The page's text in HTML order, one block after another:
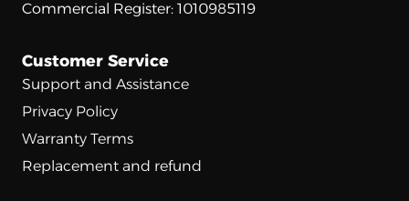
Commercial Register: 1010985119
Customer Service
Support and Assistance
Privacy Policy
Warranty Terms
Replacement and refund